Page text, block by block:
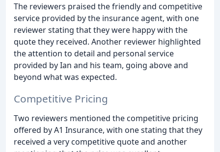
The reviewers praised the friendly and competitive
service provided by the insurance agent, with one
reviewer stating that they were happy with the
quote they received. Another reviewer highlighted
the attention to detail and personal service
provided by Ian and his team, going above and
beyond what was expected.
Competitive Pricing
Two reviewers mentioned the competitive pricing
offered by A1 Insurance, with one stating that they
received a very competitive quote and another